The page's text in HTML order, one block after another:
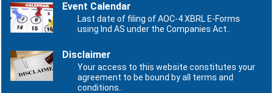
Event Calendar
Last date of filing of AOC-4 XBRL E-Forms
using Ind AS under the Companies Act..
Disclaimer
Your access to this website constitutes your
agreement to be bound by all terms and
conditions..